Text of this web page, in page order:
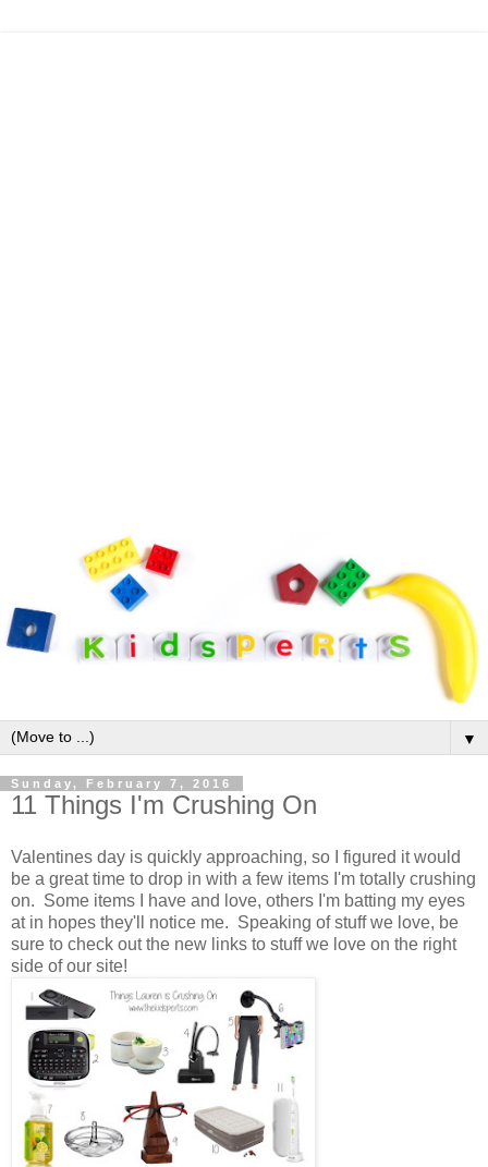
▼
Sunday, February 7, 2016
11 Things I'm Crushing On
Valentines day is quickly approaching, so I figured it would
be a great time to drop in with a few items I'm totally crushing
on. Some items I have and love, others I'm batting my eyes
at in hopes they'll notice me. Speaking of stuff we love, be
sure to check out the new links to stuff we love on the right
side of our site!